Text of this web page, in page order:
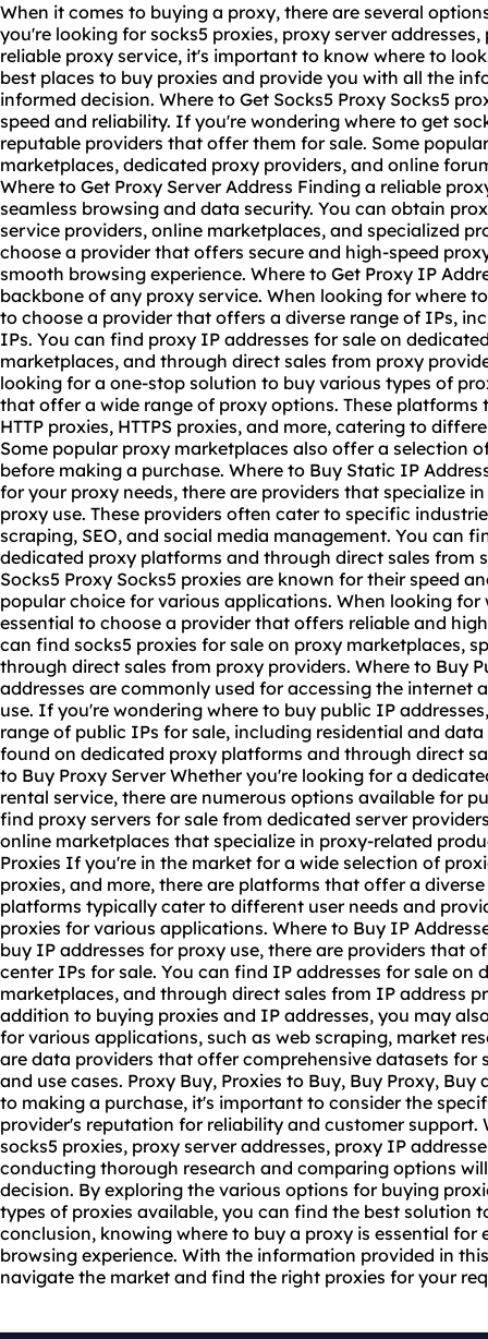
When it comes to buying a proxy, there are several
you're looking forsocks5 proxies, proxy server
reliable proxy service, it's important to know where to
best places to buy proxies and provide you with all the
informed decision. Where to Get Socks5 Proxy Socks5
speed and reliability. If you're wondering where to get
reputable providers that offer them for sale. Some
marketplaces, dedicated proxy providers, and online
Where to Get Proxy Server Address Finding a reliable
seamless browsing and data security. You can obtain
service providers, online marketplaces, and specialized
choose a provider that offers secure and high-speed
smooth browsing experience. Where to Get Proxy IP
backbone of any proxy service. When looking for where
to choose a provider that offers a diverse range of IPs,
IPs. You can find proxy IP addresses for sale on
marketplaces, and through direct sales from proxy
looking for a one-stop solution to buy various types of
that offer a wide range of proxy options. These platforms
HTTP proxies, HTTPS proxies, and more, catering to
Some popular proxy marketplaces also offer a selection
before making a purchase. Where to Buy Static IP
for your proxy needs, there are providers that specialize
proxy use. These providers often cater to specific
scraping, SEO, and social media management. You can
dedicated proxy platforms and through direct sales from
Socks5 Proxy Socks5 proxies are known for their speed
popular choice for various applications. When looking for
essential to choose a provider that offers reliable and
can find socks5 proxies for sale on proxy marketplaces,
through direct sales from proxy providers. Where to Buy
addresses are commonly used for accessing the internet
use. If you're wondering where to buy public IP
range of public IPs for sale, including residential and
found on dedicated proxy platforms and through direct
to Buy Proxy Server Whether you're looking for a
rental service, there are numerous options available for
find proxy servers for sale from dedicated server
online marketplaces that specialize in proxy-related
Proxies If you're in the market for a wide selection of
proxies, and more, there are platforms that offer a
platforms typically cater to different user needs and
proxies for various applications. Where to Buy IP
buy IP addresses for proxy use, there are providers that
center IPs for sale. You can find IP addresses for sale on
marketplaces, and through direct sales from IP address
addition to buying proxies and IP addresses, you may
for various applications, such as web scraping, market
are data providers that offer comprehensive datasets for
and use cases. Proxy Buy, Proxies to Buy, Buy Proxy, Buy
to making a purchase, it's important to consider the
provider's reputation for reliability and customer support.
socks5 proxies, proxy server addresses, proxy IP
conducting thorough research and comparing options
decision. By exploring the various options for buying
types of proxies available, you can find the best solution
conclusion, knowing where to buy a proxy is essential for
browsing experience. With the information provided in
navigate the market and find the right proxies for your